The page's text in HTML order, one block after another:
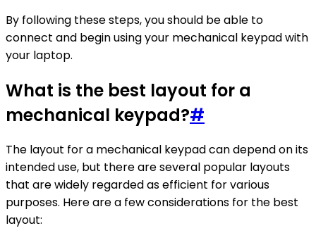
By following these steps, you should be able to
connect and begin using your mechanical keypad with
your laptop.
What is the best layout for a
mechanical keypad?#
The layout for a mechanical keypad can depend on its
intended use, but there are several popular layouts
that are widely regarded as efficient for various
purposes. Here are a few considerations for the best
layout: